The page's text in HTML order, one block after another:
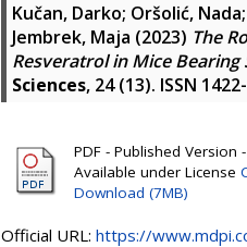
Kučan, Darko; Oršolić, Nada;
Jembrek, Maja (2023) The
Resveratrol in Mice
Sciences, 24 (13). ISSN
PDF - Published Version
Available under License
Download (7MB)
Official URL: https://